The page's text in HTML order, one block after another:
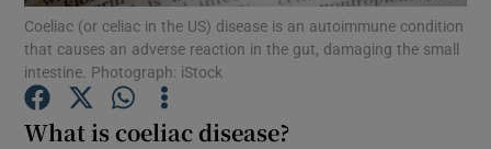
Show Podcasts sub sections
Coeliac (or celiac in the US) disease is an autoimmune condition
that causes an adverse reaction in the gut, damaging the small
intestine. Photograph: iStock
What is coeliac disease?